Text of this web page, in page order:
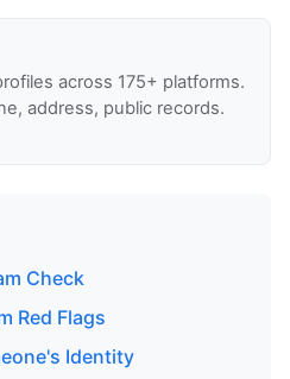
across 175+ platforms.
address, public records.
Check
Red Flags
Identity